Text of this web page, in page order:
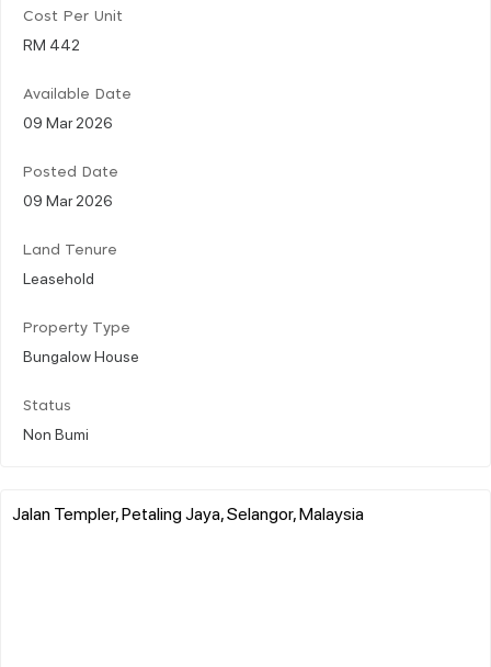
Cost Per Unit
RM 442
Available Date
09 Mar 2026
Posted Date
09 Mar 2026
Land Tenure
Leasehold
Property Type
Bungalow House
Status
Non Bumi
Jalan Templer, Petaling Jaya, Selangor, Malaysia